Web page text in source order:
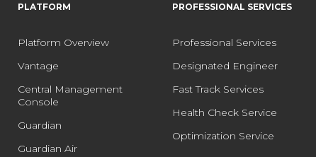
PLATFORM
Platform Overview
Vantage
Central Management
Console
Guardian
Guardian Air
PROFESSIONAL SERVICES
Professional Services
Designated Engineer
Fast Track Services
Health Check Service
Optimization Service